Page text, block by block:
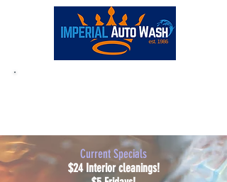
Current Specials
$24 Interior cleanings!